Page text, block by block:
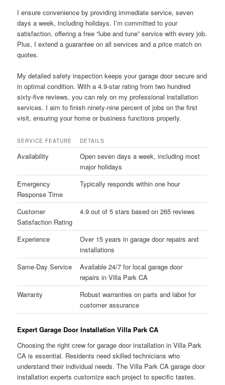
I ensure convenience by providing immediate service, seven
days a week, including holidays. I’m committed to your
satisfaction, offering a free “lube and tune” service with every job.
Plus, I extend a guarantee on all services and a price match on
quotes.
My detailed safety inspection keeps your garage door secure and
in optimal condition. With a 4.9-star rating from two hundred
sixty-five reviews, you can rely on my professional installation
services. I aim to finish ninety-nine percent of jobs on the first
visit, ensuring your home or business functions properly.
SERVICE FEATURE DETAILS
Availability
Open seven days a week, including most
major holidays
Emergency
Response Time
Typically responds within one hour
Customer
Satisfaction Rating
4.9 out of 5 stars based on 265 reviews
Experience
Over 15 years in garage door repairs and
installations
Same-Day Service
Available 24/7 for local garage door
repairs in Villa Park CA
Warranty
Robust warranties on parts and labor for
customer assurance
Expert Garage Door Installation Villa Park CA
Choosing the right crew for garage door installation in Villa Park
CA is essential. Residents need skilled technicians who
understand their individual needs. The Villa Park CA garage door
installation experts customize each project to specific tastes.